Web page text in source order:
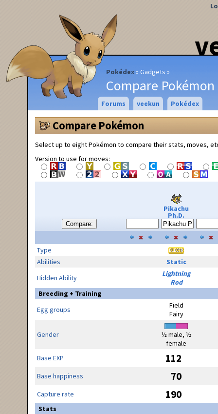
Pokédex Gadgets
Compare Pokémon
Forums veekun Pokédex
Compare Pokémon
Select up to eight Pokémon to compare their stats, moves,
Version to use for moves:
Compare:
Pikachu
Ph.D.
Type
Abilities
Static
Hidden Ability
Lightning
Rod
Breeding + Training
Egg groups
Field
Fairy
Gender
½ male, ½
female
Base EXP
112
Base happiness 70
Capture rate 190
Stats